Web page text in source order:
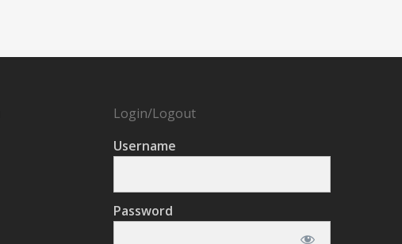
Login/Logout
Username
Password